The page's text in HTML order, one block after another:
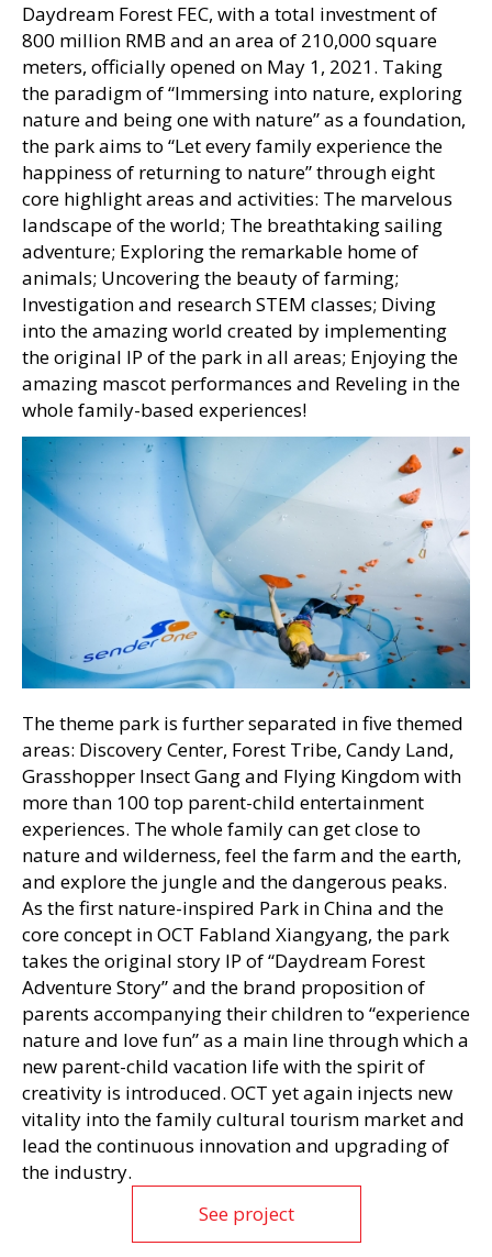
Daydream Forest FEC, with a total investment of
800 million RMB and an area of 210,000 square
meters, officially opened on May 1, 2021. Taking
the paradigm of “Immersing into nature, exploring
nature and being one with nature” as a foundation,
the park aims to “Let every family experience the
happiness of returning to nature” through eight
core highlight areas and activities: The marvelous
landscape of the world; The breathtaking sailing
adventure; Exploring the remarkable home of
animals; Uncovering the beauty of farming;
Investigation and research STEM classes; Diving
into the amazing world created by implementing
the original IP of the park in all areas; Enjoying the
amazing mascot performances and Reveling in the
whole family-based experiences!
The theme park is further separated in five themed
areas: Discovery Center, Forest Tribe, Candy Land,
Grasshopper Insect Gang and Flying Kingdom with
more than 100 top parent-child entertainment
experiences. The whole family can get close to
nature and wilderness, feel the farm and the earth,
and explore the jungle and the dangerous peaks.
As the first nature-inspired Park in China and the
core concept in OCT Fabland Xiangyang, the park
takes the original story IP of “Daydream Forest
Adventure Story” and the brand proposition of
parents accompanying their children to “experience
nature and love fun” as a main line through which a
new parent-child vacation life with the spirit of
creativity is introduced. OCT yet again injects new
vitality into the family cultural tourism market and
lead the continuous innovation and upgrading of
the industry.
See project